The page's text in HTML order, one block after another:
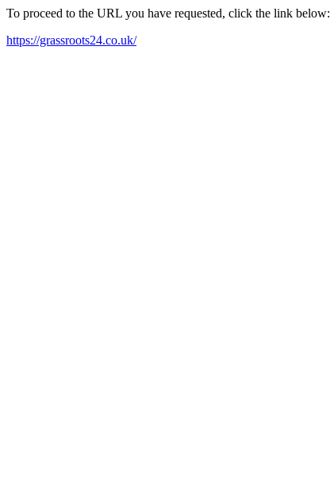
To proceed to the URL you have requested, click the link below:
https://grassroots24.co.uk/